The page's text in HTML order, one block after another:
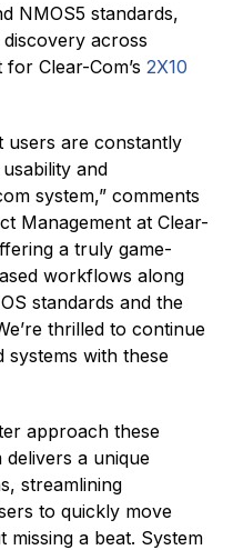
NMOS5 standards,
across
Clear-Com’s 2X10
users are constantly
and
system,” comments
Management at Clear-
a truly game-
workflows along
standards and the
thrilled to continue
with these
approach these
delivers a unique
streamlining
to quickly move
a beat. System